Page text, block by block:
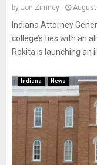
by Jon Zimney August
Indiana Attorney
college’s ties with an
Rokita is launching an
Indiana News